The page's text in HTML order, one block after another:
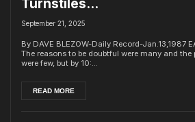
Turnstiles…
September 21, 2025
By DAVE BLEZOW-Daily Record-Jan.13,1987
The reasons to be doubtful were many and
were few, but by 10:...
READ MORE